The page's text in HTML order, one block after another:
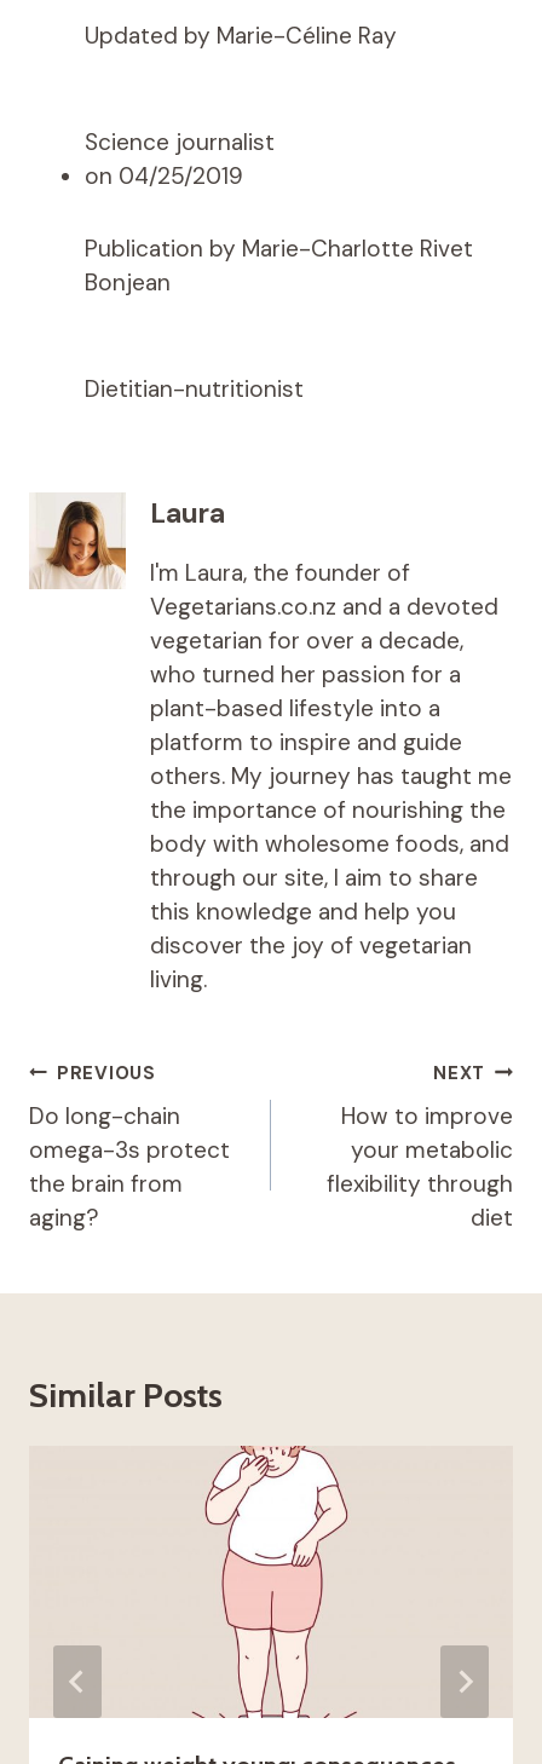
Updated by Marie-Céline Ray
Science journalist
on 04/25/2019
Publication by Marie-Charlotte Rivet
Bonjean
Dietitian-nutritionist
Laura
I'm Laura, the founder of
Vegetarians.co.nz and a devoted
vegetarian for over a decade,
who turned her passion for a
plant-based lifestyle into a
platform to inspire and guide
others. My journey has taught me
the importance of nourishing the
body with wholesome foods, and
through our site, I aim to share
this knowledge and help you
discover the joy of vegetarian
living.
Post
navigation
PREVIOUS
Do long-chain
omega-3s protect
the brain from
aging?
NEXT
How to improve
your metabolic
flexibility through
diet
Similar Posts